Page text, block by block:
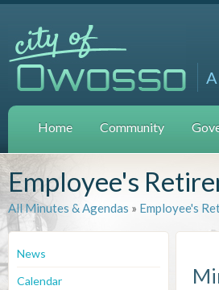
Home Community
Employee's
All Minutes & Agendas » Employee's
News
Calendar